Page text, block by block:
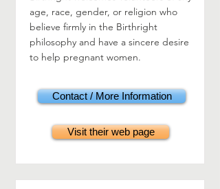
age, race, gender, or religion who
believe firmly in the Birthright
philosophy and have a sincere desire
to help pregnant women.
Contact / More Information
Visit their web page